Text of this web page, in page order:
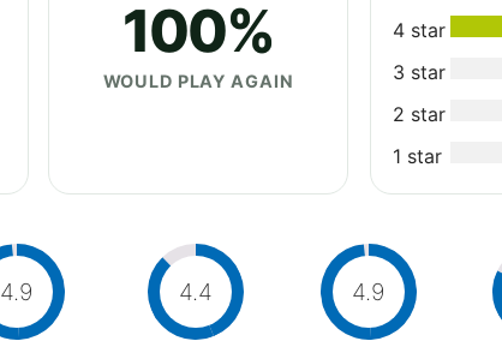
100%
WOULD PLAY AGAIN
4 star
3 star
2 star
1 star
4.9 4.4 4.9